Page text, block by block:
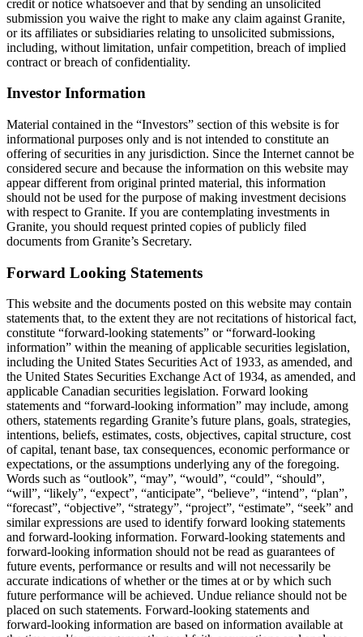
credit or notice whatsoever and that by sending an unsolicited
submission you waive the right to make any claim against Granite,
or its affiliates or subsidiaries relating to unsolicited submissions,
including, without limitation, unfair competition, breach of implied
contract or breach of confidentiality.
Investor Information
Material contained in the “Investors” section of this website is for
informational purposes only and is not intended to constitute an
offering of securities in any jurisdiction. Since the Internet cannot be
considered secure and because the information on this website may
appear different from original printed material, this information
should not be used for the purpose of making investment decisions
with respect to Granite. If you are contemplating investments in
Granite, you should request printed copies of publicly filed
documents from Granite’s Secretary.
Forward Looking Statements
This website and the documents posted on this website may contain
statements that, to the extent they are not recitations of historical fact,
constitute “forward-looking statements” or “forward-looking
information” within the meaning of applicable securities legislation,
including the United States Securities Act of 1933, as amended, and
the United States Securities Exchange Act of 1934, as amended, and
applicable Canadian securities legislation. Forward looking
statements and “forward-looking information” may include, among
others, statements regarding Granite’s future plans, goals, strategies,
intentions, beliefs, estimates, costs, objectives, capital structure, cost
of capital, tenant base, tax consequences, economic performance or
expectations, or the assumptions underlying any of the foregoing.
Words such as “outlook”, “may”, “would”, “could”, “should”,
“will”, “likely”, “expect”, “anticipate”, “believe”, “intend”, “plan”,
“forecast”, “objective”, “strategy”, “project”, “estimate”, “seek” and
similar expressions are used to identify forward looking statements
and forward-looking information. Forward-looking statements and
forward-looking information should not be read as guarantees of
future events, performance or results and will not necessarily be
accurate indications of whether or the times at or by which such
future performance will be achieved. Undue reliance should not be
placed on such statements. Forward-looking statements and
forward-looking information are based on information available at